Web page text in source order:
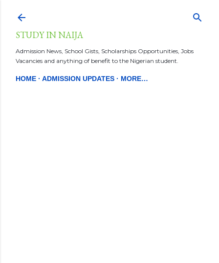
STUDY IN NAIJA
Admission News, School Gists, Scholarships Opportunities, Jobs
Vacancies and anything of benefit to the Nigerian student.
HOME ADMISSION UPDATES MORE…